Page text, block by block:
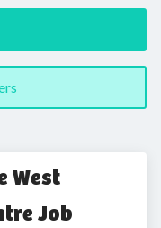
West
Job